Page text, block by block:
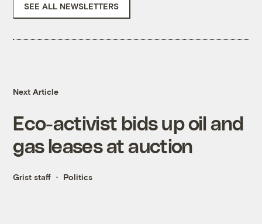
SEE ALL NEWSLETTERS
Next Article
Eco-activist bids up oil and
gas leases at auction
Grist staff Politics